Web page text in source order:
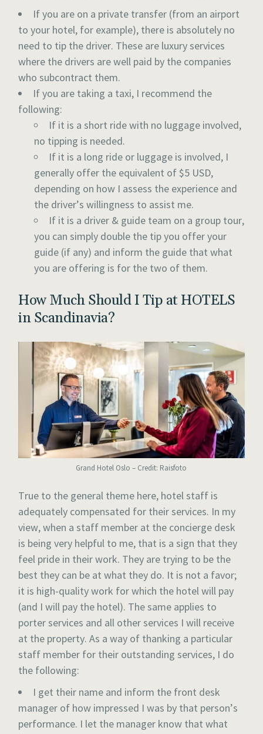
If you are on a private transfer (from an airport
to your hotel, for example), there is absolutely no
need to tip the driver. These are luxury services
where the drivers are well paid by the companies
who subcontract them.
If you are taking a taxi, I recommend the
following:
If it is a short ride with no luggage involved,
no tipping is needed.
If it is a long ride or luggage is involved, I
generally offer the equivalent of $5 USD,
depending on how I assess the experience and
the driver’s willingness to assist me.
If it is a driver & guide team on a group tour,
you can simply double the tip you offer your
guide (if any) and inform the guide that what
you are offering is for the two of them.
How Much Should I Tip at HOTELS
in Scandinavia?
Grand Hotel Oslo – Credit: Raisfoto
True to the general theme here, hotel staff is
adequately compensated for their services. In my
view, when a staff member at the concierge desk
is being very helpful to me, that is a sign that they
feel pride in their work. They are trying to be the
best they can be at what they do. It is not a favor;
it is high-quality work for which the hotel will pay
(and I will pay the hotel). The same applies to
porter services and all other services I will receive
at the property. As a way of thanking a particular
staff member for their outstanding services, I do
the following:
I get their name and inform the front desk
manager of how impressed I was by that person’s
performance. I let the manager know that what